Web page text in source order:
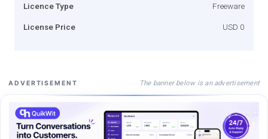
Licence Type Freeware
License Price USD 0
ADVERTISEMENT The banner below is an advertisement